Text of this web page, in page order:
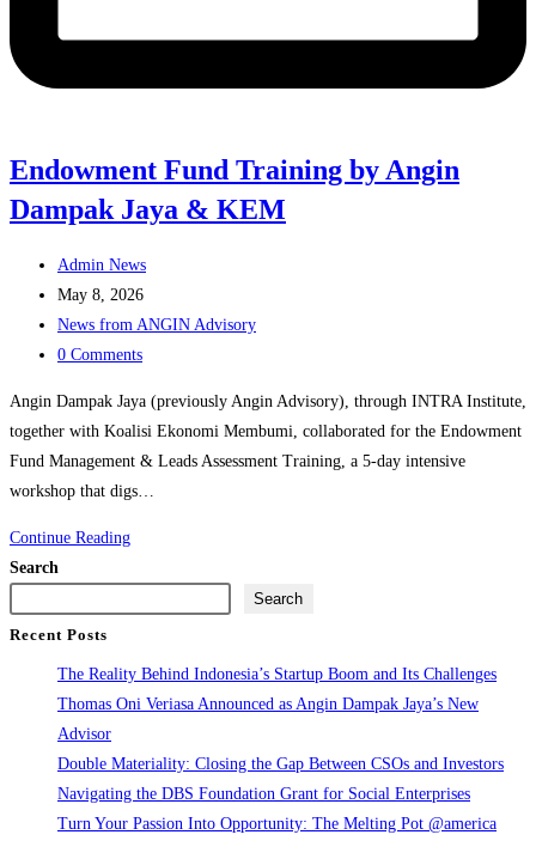
Endowment Fund Training by Angin
Dampak Jaya & KEM
Post
author:
Admin News
Post
published:
May 8, 2026
Post
category:
News from ANGIN Advisory
Post
0 Comments
Angin Dampak Jaya (previously Angin Advisory), through INTRA Institute,
together with Koalisi Ekonomi Membumi, collaborated for the Endowment
Fund Management & Leads Assessment Training, a 5-day intensive
workshop that digs…
Continue ReadingEndowment
Dampak
Jaya
KEM
Search
Search
Recent Posts
The Reality Behind Indonesia’s Startup Boom and Its Challenges
Thomas Oni Veriasa Announced as Angin Dampak Jaya’s New
Advisor
Double Materiality: Closing the Gap Between CSOs and Investors
Navigating the DBS Foundation Grant for Social Enterprises
Turn Your Passion Into Opportunity: The Melting Pot @america